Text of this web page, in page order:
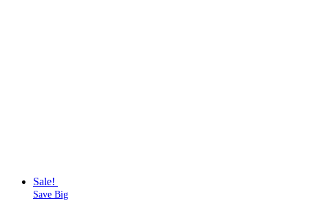
Sale!
Save Big